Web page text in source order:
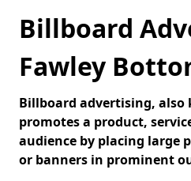
Billboard
Fawley
Billboard advertising,
promotes a product,
audience by placing large
or banners in prominent